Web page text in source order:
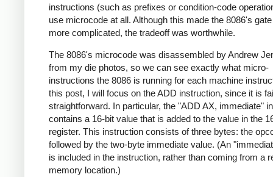
instructions (such as prefixes or condition-code
use microcode at all. Although this made the 8086's
more complicated, the tradeoff was worthwhile.
The 8086's microcode was disassembled by Andrew
from my die photos, so we can see exactly what micro-
instructions the 8086 is running for each machine
this post, I will focus on the ADD instruction, since it is
straightforward. In particular, the "ADD AX, immediate"
contains a 16-bit value that is added to the value in the
register. This instruction consists of three bytes: the
followed by the two-byte immediate value. (An
is included in the instruction, rather than coming from a
memory location.)